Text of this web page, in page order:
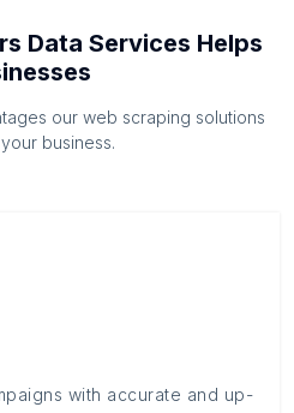
Data Services Helps
our web scraping solutions
business.
with accurate and up-